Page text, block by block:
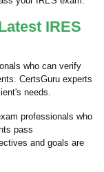
IRES
who can verify
CertsGuru experts
needs.
professionals who
pass
and goals are